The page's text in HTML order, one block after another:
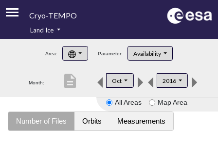
Cryo-TEMPO
Product Handbook
Product Downloads
Land Ice
Area: Parameter: Availability
Month: Oct 2016
description
All Areas Map Area
Number of Files Orbits Measurements